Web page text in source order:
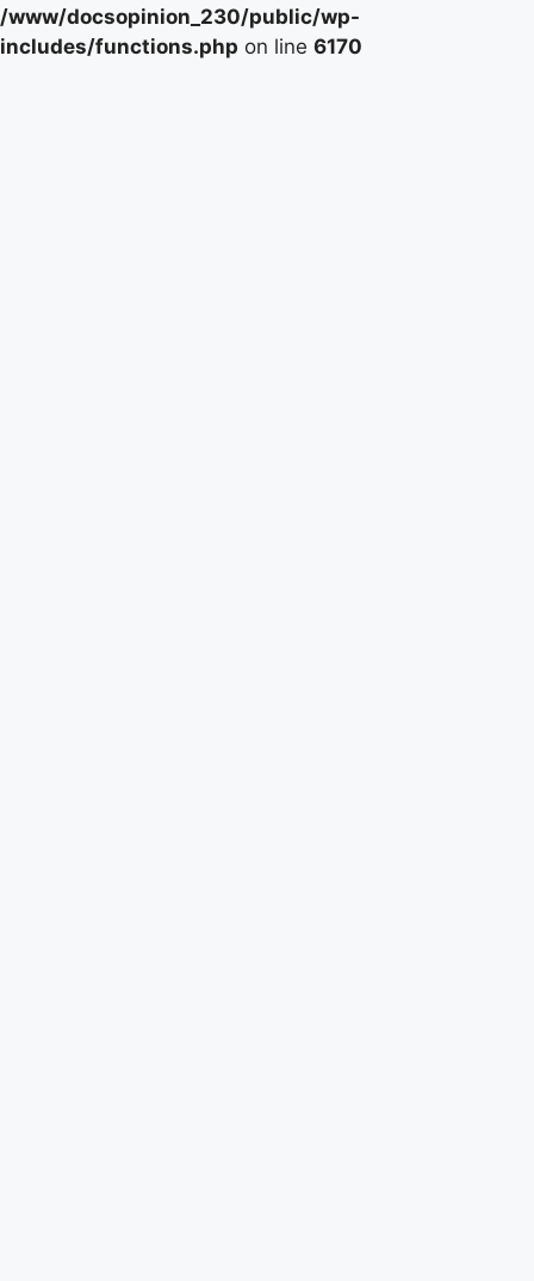
/www/docsopinion_230/public/wp-
includes/functions.php on line 6170